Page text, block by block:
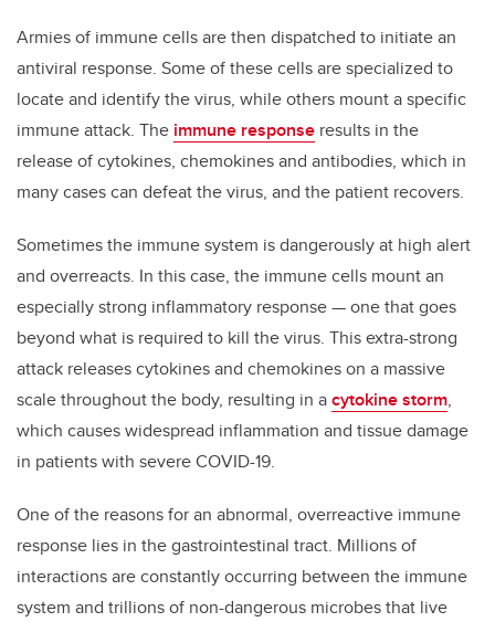
Armies of immune cells are then dispatched to initiate an
antiviral response. Some of these cells are specialized to
locate and identify the virus, while others mount a specific
immune attack. The immune response results in the
release of cytokines, chemokines and antibodies, which in
many cases can defeat the virus, and the patient recovers.
Sometimes the immune system is dangerously at high alert
and overreacts. In this case, the immune cells mount an
especially strong inflammatory response — one that goes
beyond what is required to kill the virus. This extra-strong
attack releases cytokines and chemokines on a massive
scale throughout the body, resulting in acytokine storm,
which causes widespread inflammation and tissue damage
in patients with severe COVID-19.
One of the reasons for an abnormal, overreactive immune
response lies in the gastrointestinal tract. Millions of
interactions are constantly occurring between the immune
system and trillions of non-dangerous microbes that live